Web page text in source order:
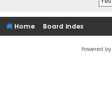
Home Board index
Powered by